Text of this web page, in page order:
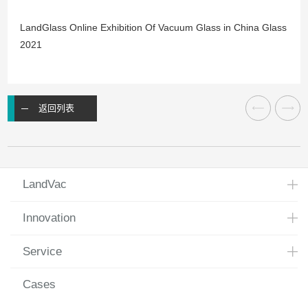
LandGlass Online Exhibition Of Vacuum Glass in China Glass
2021
返回列表
LandVac
Innovation
Service
Cases